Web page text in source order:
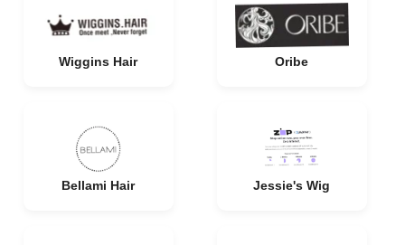
Wiggins Hair Oribe
Bellami Hair Jessie's Wig